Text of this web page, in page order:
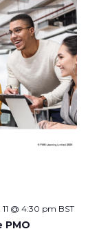
@ 4:30 pm BST
PMO